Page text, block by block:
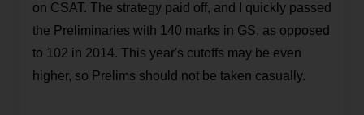
on CSAT. The strategy paid off, and I quickly passed
the Preliminaries with 140 marks in GS, as opposed
to 102 in 2014. This year's cutoffs may be even
higher, so Prelims should not be taken casually.